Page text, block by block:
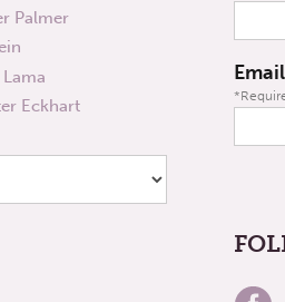
Palmer
Eckhart